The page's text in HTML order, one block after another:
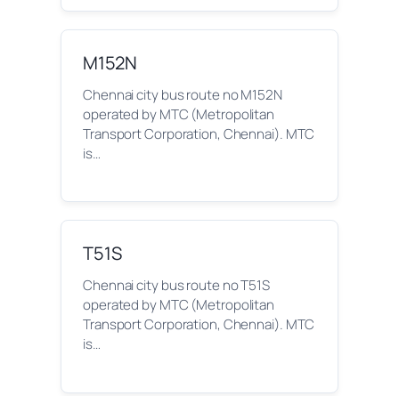
M152N
Chennai city bus route no M152N
operated by MTC (Metropolitan
Transport Corporation, Chennai). MTC
is…
T51S
Chennai city bus route no T51S
operated by MTC (Metropolitan
Transport Corporation, Chennai). MTC
is…